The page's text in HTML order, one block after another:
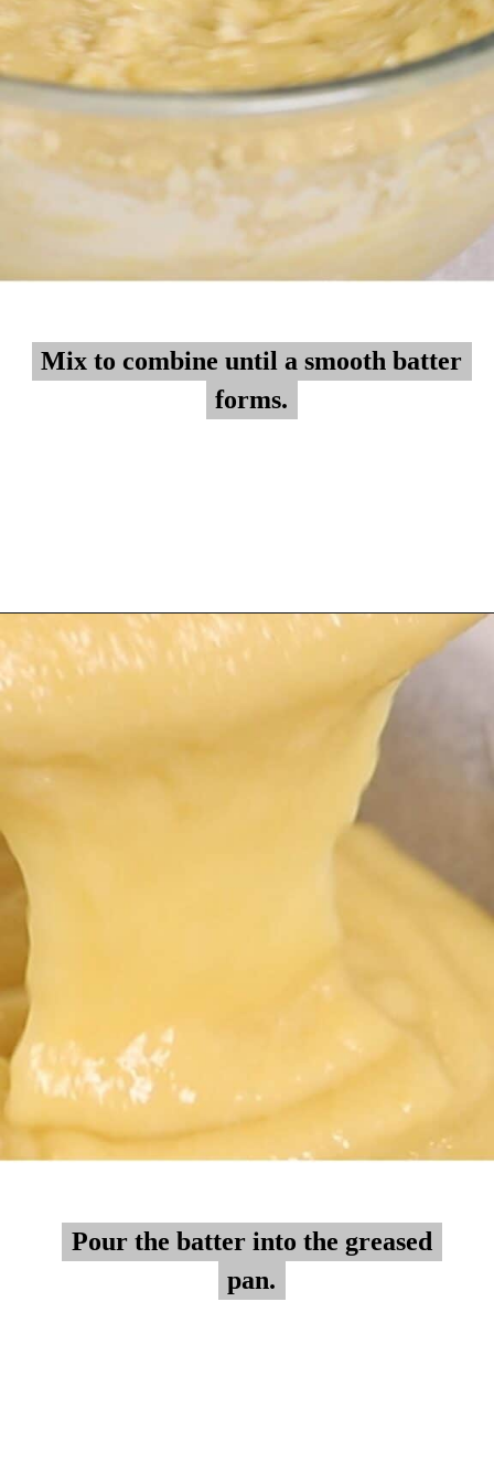
Mix to combine until a smooth batter
forms.
Mix to combine until a smooth batter
forms.
Opening https://myketoplate.com/keto-lemon-bundt-cake/
Pour the batter into the greased
pan.
Pour the batter into the greased
pan.